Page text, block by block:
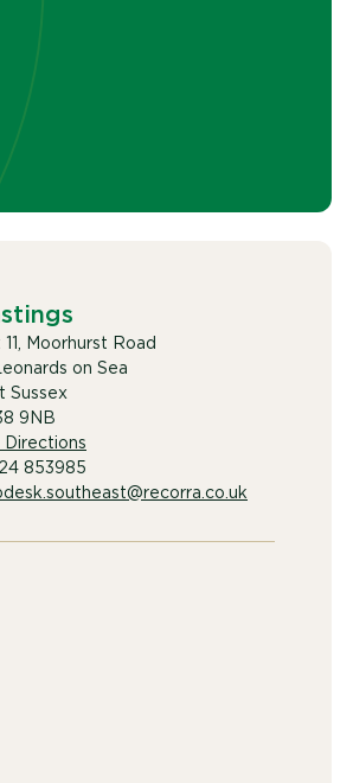
11, Moorhurst Road
on Sea
Sussex
9NB
Directions
853985